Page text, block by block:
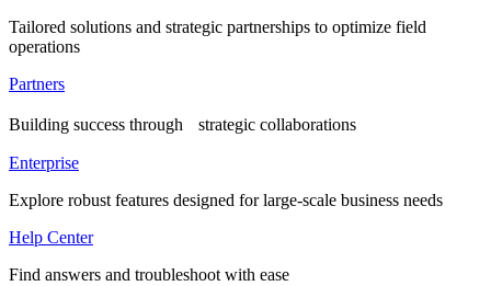
Tailored solutions and strategic partnerships to optimize field
operations
Partners
Building success through strategic collaborations
Enterprise
Explore robust features designed for large-scale business needs
Help Center
Find answers and troubleshoot with ease